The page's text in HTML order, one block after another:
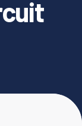
Expand
Expand